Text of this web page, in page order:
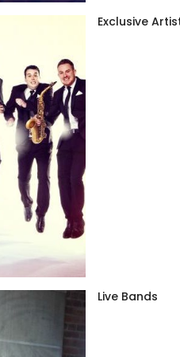
Exclusive
Live Bands